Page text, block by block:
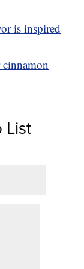
is inspired
cinnamon
List